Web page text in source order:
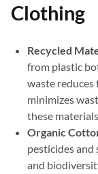
Clothing
Recycled
from plastic
waste reduces
minimizes
these
Organic
pesticides
and